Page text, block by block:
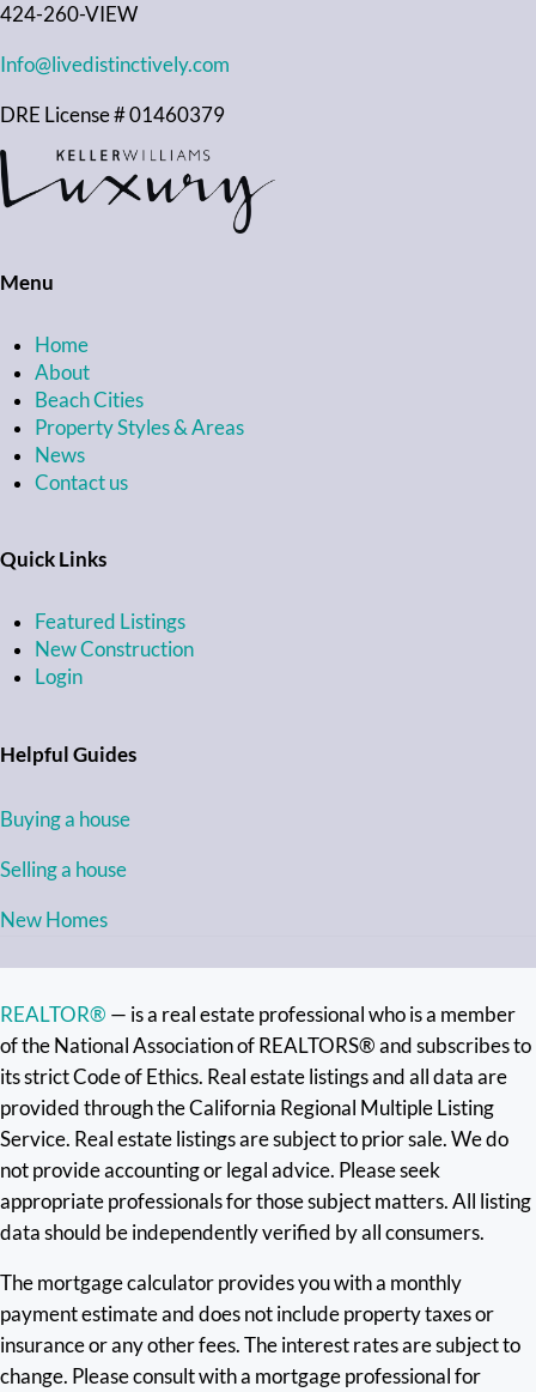
424-260-VIEW
Info@livedistinctively.com
DRE License # 01460379
Menu
Home
About
Beach Cities
Property Styles & Areas
News
Contact us
Quick Links
Featured Listings
New Construction
Login
Helpful Guides
Buying a house
Selling a house
New Homes
REALTOR® — is a real estate professional who is a member
of the National Association of REALTORS® and subscribes to
its strict Code of Ethics. Real estate listings and all data are
provided through the California Regional Multiple Listing
Service. Real estate listings are subject to prior sale. We do
not provide accounting or legal advice. Please seek
appropriate professionals for those subject matters. All listing
data should be independently verified by all consumers.
The mortgage calculator provides you with a monthly
payment estimate and does not include property taxes or
insurance or any other fees. The interest rates are subject to
change. Please consult with a mortgage professional for